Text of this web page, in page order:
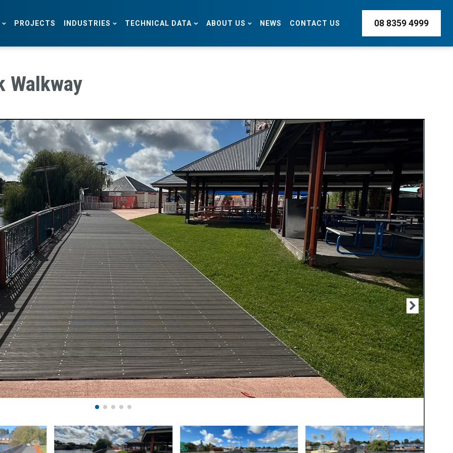
PROJECTS INDUSTRIES TECHNICAL DATA ABOUT US NEWS CONTACT US 08 8359 4999
Walkway